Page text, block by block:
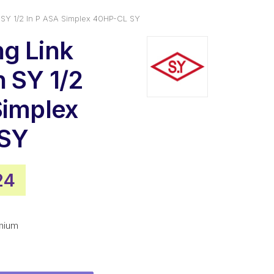
1/2 In P ASA Simplex 40HP-CL SY
Link
SY 1/2
Current
price
is: